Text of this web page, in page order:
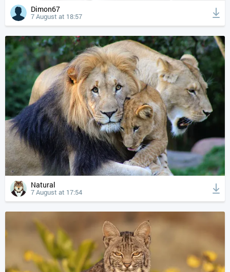
Dimon67
7 August at 18:57
Natural
7 August at 17:54